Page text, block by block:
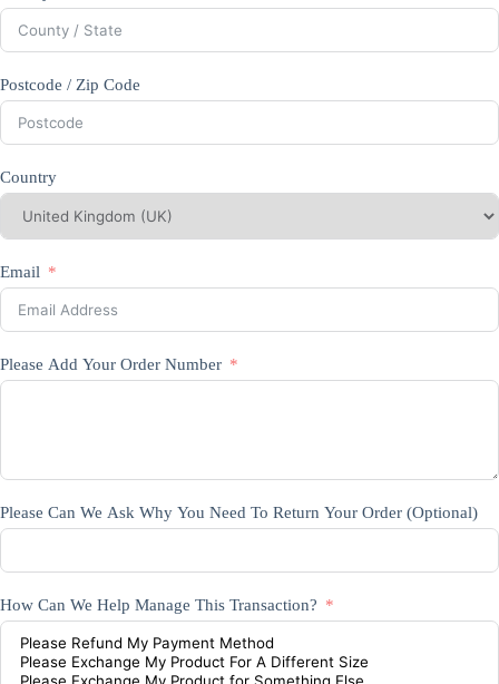
Postcode / Zip Code
Country
Email
Please Add Your Order Number
Please Can We Ask Why You Need To Return Your Order (Optional)
How Can We Help Manage This Transaction?